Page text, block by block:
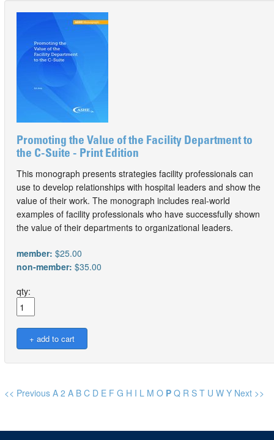
Promoting the Value of the Facility Department to
the C-Suite - Print Edition
This monograph presents strategies facility professionals can
use to develop relationships with hospital leaders and show the
value of their work. The monograph includes real-world
examples of facility professionals who have successfully shown
the value of their departments to organizational leaders.
member: $25.00
non-member: $35.00
qty:
<< Previous A 2 A B C D E F G H I L M O P Q R S T U W Y Next >>